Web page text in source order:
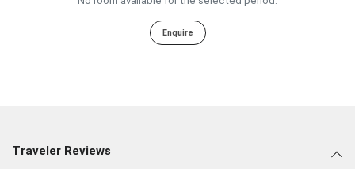
Enquire
Traveler Reviews